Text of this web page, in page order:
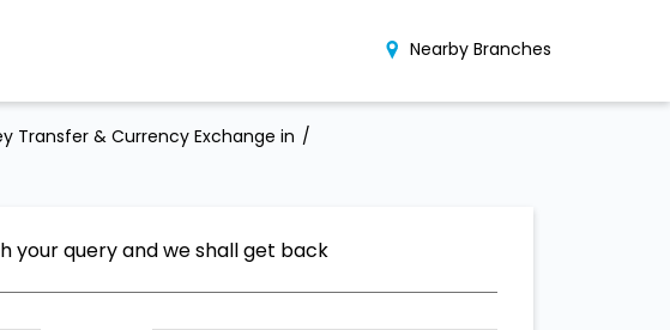
Nearby Branches
Transfer & Currency Exchange in
your query and we shall get back